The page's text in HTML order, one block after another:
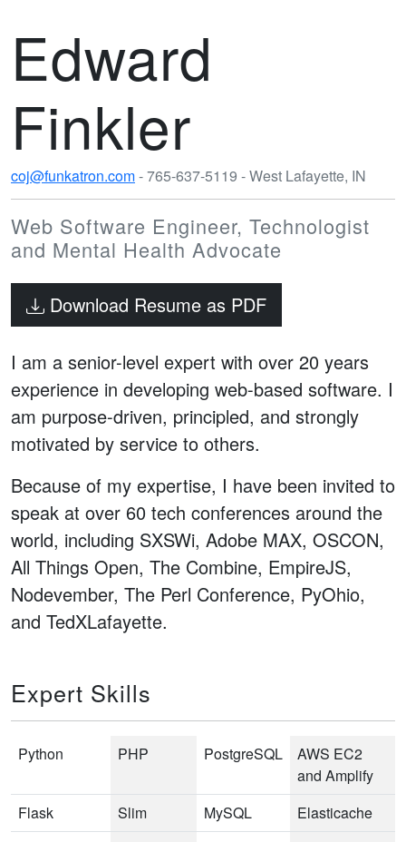
Edward
Finkler
coj@funkatron.com- 765-637-5119 - West Lafayette, IN
Web Software Engineer, Technologist
and Mental Health Advocate
Download Resume as PDF
I am a senior-level expert with over 20 years
experience in developing web-based software. I
am purpose-driven, principled, and strongly
motivated by service to others.
Because of my expertise, I have been invited to
speak at over 60 tech conferences around the
world, including SXSWi, Adobe MAX, OSCON,
All Things Open, The Combine, EmpireJS,
Nodevember, The Perl Conference, PyOhio,
and TedXLafayette.
Expert Skills
Python PHP PostgreSQL
AWS EC2
and Amplify
Flask
Slim MySQL
Elasticache